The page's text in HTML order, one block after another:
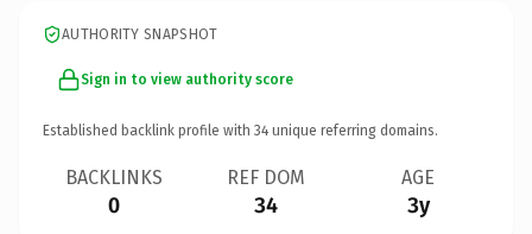
AUTHORITY SNAPSHOT
Sign in to view authority score
Established backlink profile with 34 unique referring domains.
BACKLINKS
0
REF DOM
34
AGE
3y